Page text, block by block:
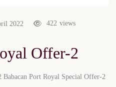
2022 views
422
Offer-2
Port Royal Special Offer-2